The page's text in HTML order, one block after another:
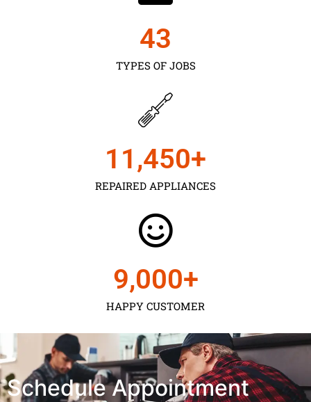
TYPES OF JOBS
43
REPAIRED APPLIANCES
11,450+
HAPPY CUSTOMER
9,000+
Schedule Appointment